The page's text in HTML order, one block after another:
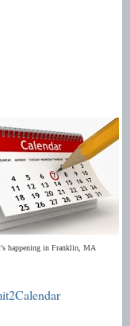
happening in Franklin, MA